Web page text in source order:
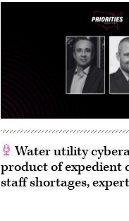
Water utility
product of expedient
staff shortages,